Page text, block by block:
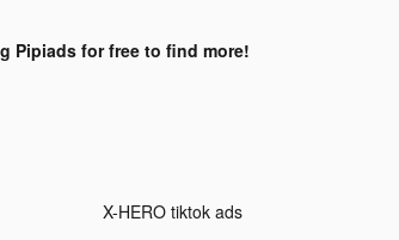
Pipiads for free to find more!
X-HERO tiktok ads